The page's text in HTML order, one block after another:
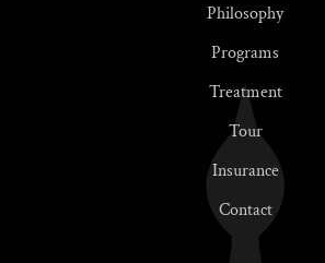
Philosophy
Programs
Treatment
Tour
Insurance
Contact